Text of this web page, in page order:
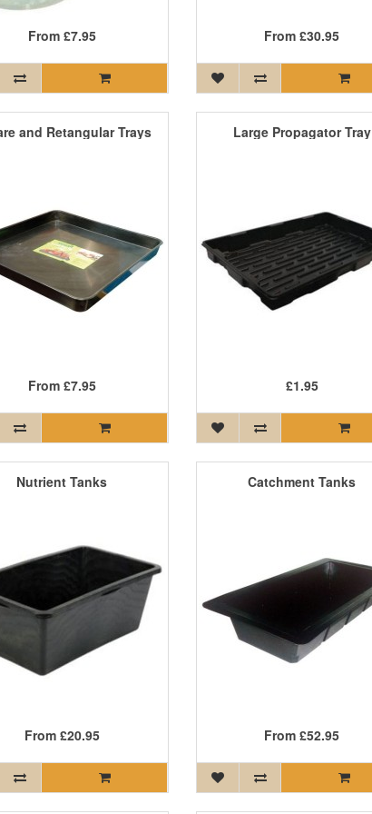
From £7.95 From£30.95
and Retangular Trays
From £7.95
Large Propagator Tray
£1.95
Nutrient Tanks
From £20.95
Catchment Tanks
From£52.95